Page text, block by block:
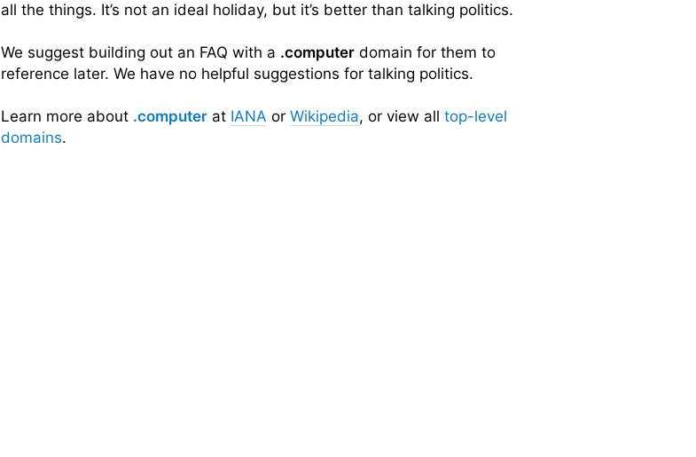
all the things. It’s not an ideal holiday, but it’s better than talking politics.
We suggest building out an FAQ with a .computer domain for them to
reference later. We have no helpful suggestions for talking politics.
Learn more about .computer at IANA or Wikipedia, or view all top-level
domains.